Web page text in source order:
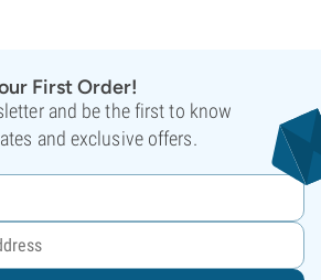
First Order!
and be the first to know
and exclusive offers.